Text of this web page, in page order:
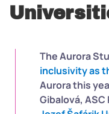
The Aurora
inclusivity as
Aurora this
Gibalová,